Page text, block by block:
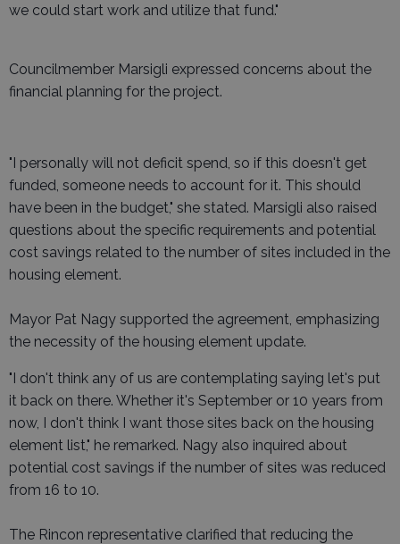
we could start work and utilize that fund."
Councilmember Marsigli expressed concerns about the
financial planning for the project.
"I personally will not deficit spend, so if this doesn't get
funded, someone needs to account for it. This should
have been in the budget," she stated. Marsigli also raised
questions about the specific requirements and potential
cost savings related to the number of sites included in the
housing element.
Mayor Pat Nagy supported the agreement, emphasizing
the necessity of the housing element update.
"I don't think any of us are contemplating saying let's put
it back on there. Whether it's September or 10 years from
now, I don't think I want those sites back on the housing
element list," he remarked. Nagy also inquired about
potential cost savings if the number of sites was reduced
from 16 to 10.
The Rincon representative clarified that reducing the